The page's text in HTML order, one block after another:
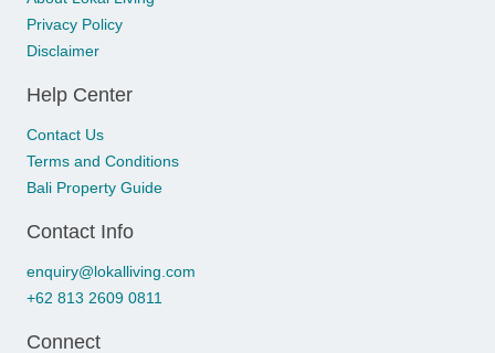
Privacy Policy
Disclaimer
Help Center
Contact Us
Terms and Conditions
Bali Property Guide
Contact Info
enquiry@lokalliving.com
+62 813 2609 0811
Connect